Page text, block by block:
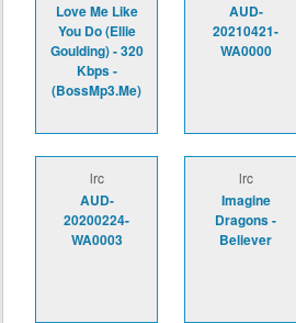
Love Me Like
You Do (Ellie
Goulding) - 320
Kbps -
(BossMp3.Me)
AUD-
20210421-
WA0000
lrc
AUD-
20200224-
WA0003
lrc
Imagine
Dragons -
Believer